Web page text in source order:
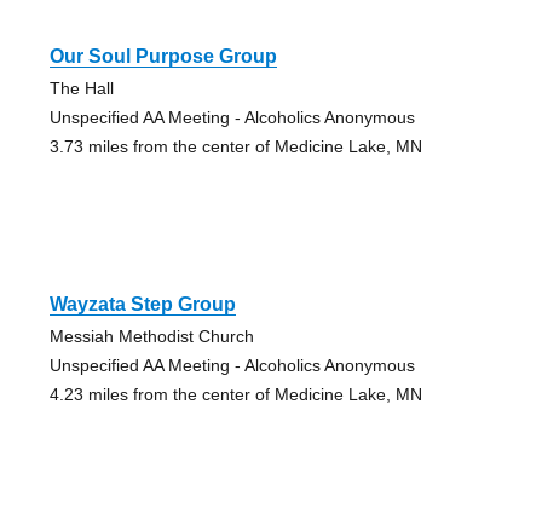
Our Soul Purpose Group
The Hall
Unspecified AA Meeting - Alcoholics Anonymous
3.73 miles from the center of Medicine Lake, MN
Wayzata Step Group
Messiah Methodist Church
Unspecified AA Meeting - Alcoholics Anonymous
4.23 miles from the center of Medicine Lake, MN